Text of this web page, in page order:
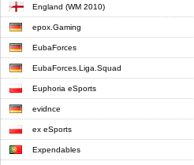
England (WM 2010)
epox.Gaming
EubaForces
EubaForces.Liga.Squad
Euphoria eSports
evidnce
ex eSports
Expendables